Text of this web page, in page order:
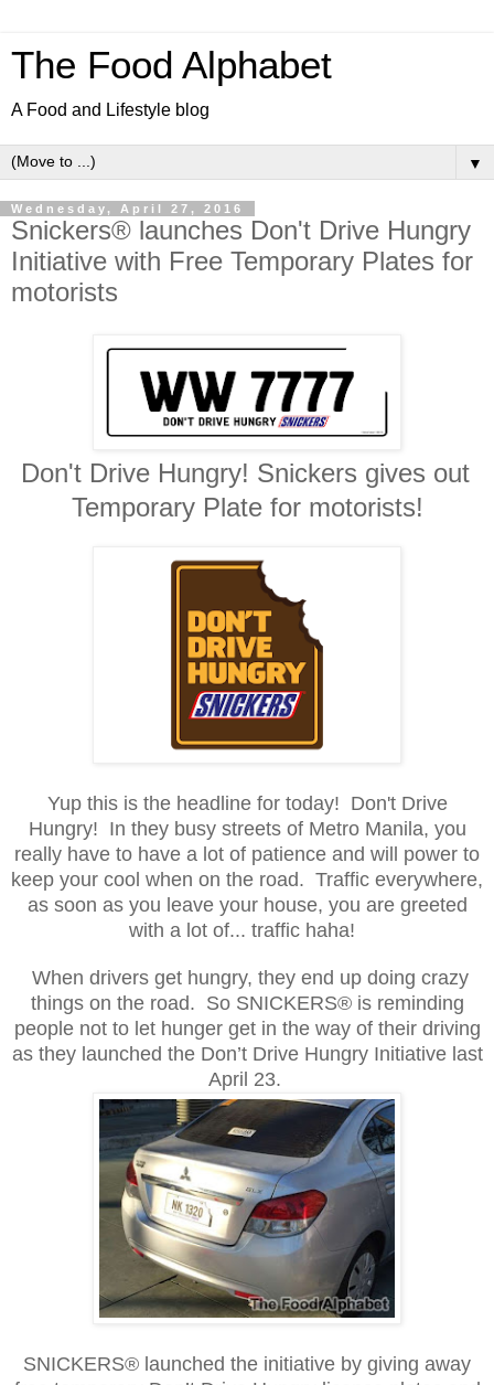
The Food Alphabet
A Food and Lifestyle blog
▼
Wednesday, April 27, 2016
Snickers® launches Don't Drive Hungry
Initiative with Free Temporary Plates for
motorists
Don't Drive Hungry! Snickers gives out
Temporary Plate for motorists!
Yup this is the headline for today! Don't Drive
Hungry! In they busy streets of Metro Manila, you
really have to have a lot of patience and will power to
keep your cool when on the road. Traffic everywhere,
as soon as you leave your house, you are greeted
with a lot of... traffichaha!
When drivers get hungry, they end up doing crazy
things on the road. So SNICKERS® is reminding
people not to let hunger get in the way of their driving
as they launched the Don’t Drive Hungry Initiative last
April 23.
SNICKERS® launched the initiative by giving away